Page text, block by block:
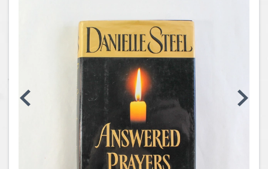
Coins, Currency and Stamps
Jewelry & Watches
Other